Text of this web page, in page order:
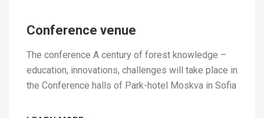
Conference venue
The conference A century of forest knowledge –
education, innovations, challenges will take place in
the Conference halls of Park-hotel Moskva in Sofia